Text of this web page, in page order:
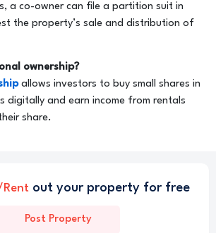
a co-owner can file a partition suit in
the property’s sale and distribution of
ownership?
allows investors to buy small shares in
digitally and earn income from rentals
share.
Rent out your property for free
Post Property